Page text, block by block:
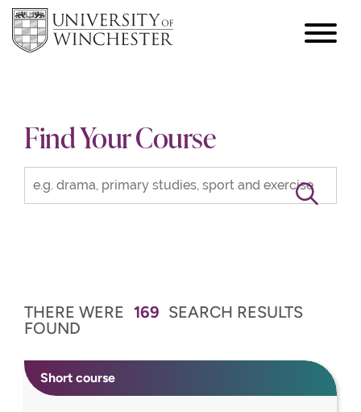
hamburger
Find Your Course
THERE WERE 169 SEARCH RESULTS
FOUND
Short course